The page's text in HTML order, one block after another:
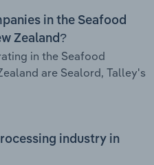
in the Seafood
Zealand?
in the Seafood
are Sealord, Talley's
industry in